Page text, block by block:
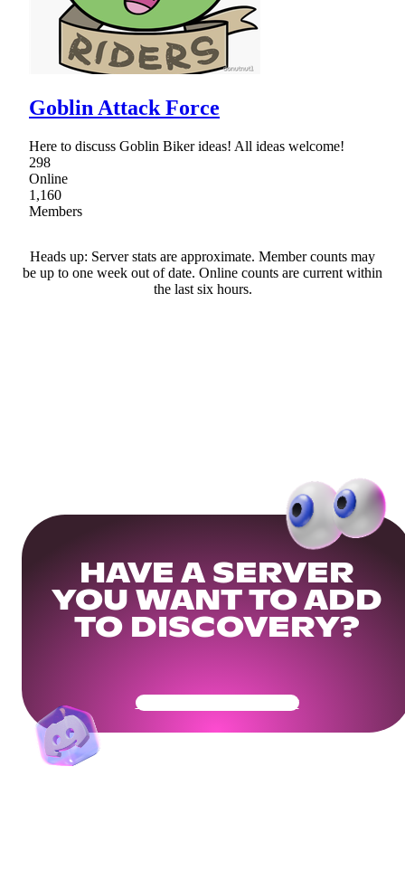
Goblin Attack Force
Here to discuss Goblin Biker ideas! All ideas welcome!
298
Online
1,160
Members
Heads up: Server stats are approximate. Member counts may
be up to one week out of date. Online counts are current within
the last six hours.
HAVE A SERVER
YOU WANT TO ADD
TO DISCOVERY?
Get Your Community Ready